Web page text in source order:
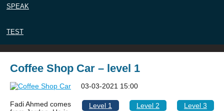
SPEAK
TEST
Coffee Shop Car – level 1
Level 1 Level 2 Level 3
03-03-2021 15:00
Fadi Ahmed comes